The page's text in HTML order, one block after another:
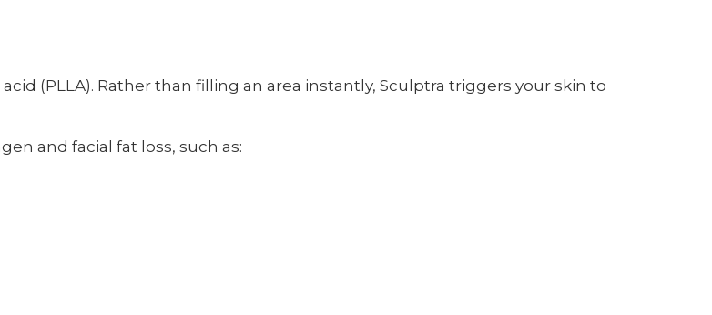
(PLLA). Rather than filling an area instantly, Sculptra triggers your skin to
and facial fat loss, such as: